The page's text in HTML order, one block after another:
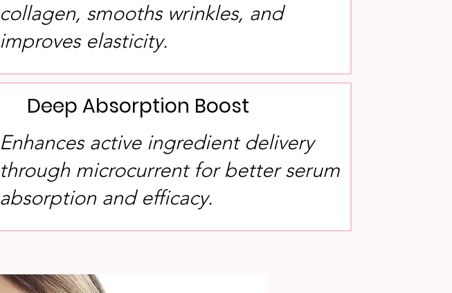
collagen, smooths wrinkles, and
improves elasticity.
Deep Absorption Boost
Enhances active ingredient delivery
through microcurrent for better serum
absorption and efficacy.